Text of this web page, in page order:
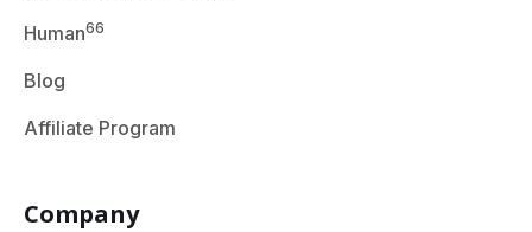
Human66
Blog
Affiliate Program
Company